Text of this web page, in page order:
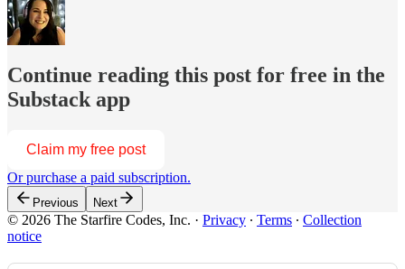
Continue reading this post for free in the
Substack app
Claim my free post
Or purchase a paid subscription.
Previous Next
© 2026 The Starfire Codes, Inc. · Privacy ∙ Terms ∙ Collection
notice